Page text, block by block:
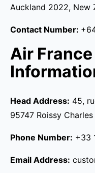
Auckland 2022, New
Contact Number:
Air
Head Address: 45,
95747 Roissy
Phone Number: +33
Email Address: